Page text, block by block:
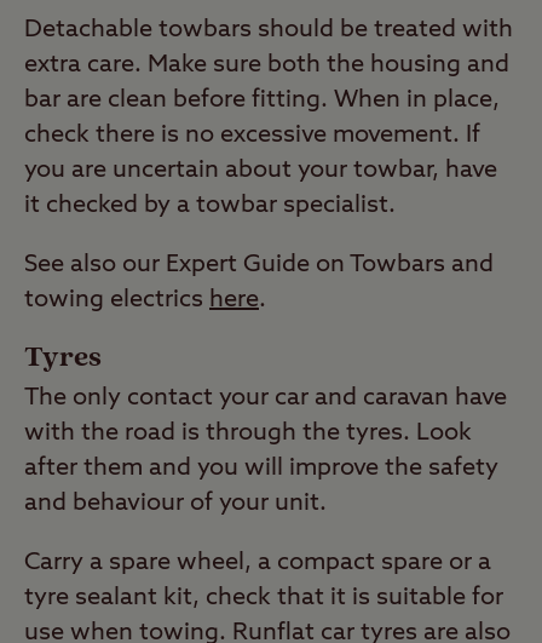
Detachable towbars should be treated with
extra care. Make sure both the housing and
bar are clean before fitting. When in place,
check there is no excessive movement. If
you are uncertain about your towbar, have
it checked by a towbar specialist.
See also our Expert Guide on Towbars and
towing electrics here.
Tyres
The only contact your car and caravan have
with the road is through the tyres. Look
after them and you will improve the safety
and behaviour of your unit.
Carry a spare wheel, a compact spare or a
tyre sealant kit, check that it is suitable for
use when towing. Runflat car tyres are also